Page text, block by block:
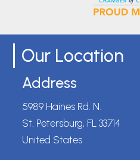
Our Location
Address
5989 Haines Rd. N.
St. Petersburg, FL 33714
United States